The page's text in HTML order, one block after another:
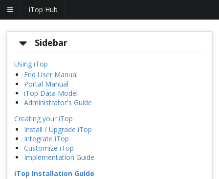
iTop Hub
Sidebar
Using iTop
End User Manual
Portal Manual
iTop Data Model
Administrator's Guide
Creating your iTop
Install / Upgrade iTop
Integrate iTop
Customize iTop
Implementation Guide
iTop Installation Guide